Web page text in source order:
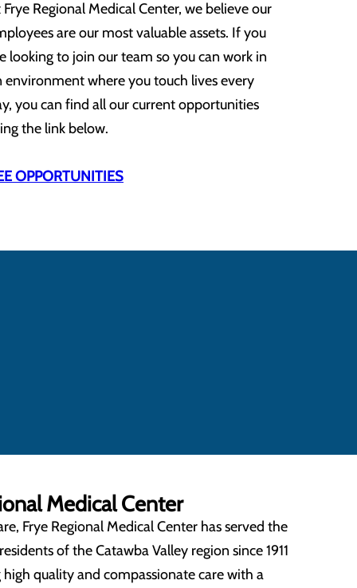
Frye Regional Medical Center, we believe our
are our most valuable assets. If you
looking to join our team so you can work in
environment where you touch lives every
you can find all our current opportunities
the link below.
OPPORTUNITIES
Medical Center
Frye Regional Medical Center has served the
of the Catawba Valley region since 1911
quality and compassionate care with a